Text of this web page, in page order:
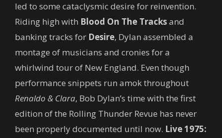
led to some cataclysmic desire for reinvention.
Riding high with Blood On The Tracksand
banking tracks for Desire, Dylan assembled a
montage of musicians and cronies for a
whirlwind tour of New England. Even though
performance snippets run amok throughout
Renaldo & Clara, Bob Dylan’s time with the first
edition of the Rolling Thunder Revue has never
been properly documented until now. Live 1975: